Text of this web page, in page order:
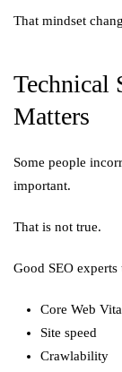
That mindset
Technical
Matters
Some people
important.
That is not true.
Good SEO
Core Web
Site speed
Crawlability